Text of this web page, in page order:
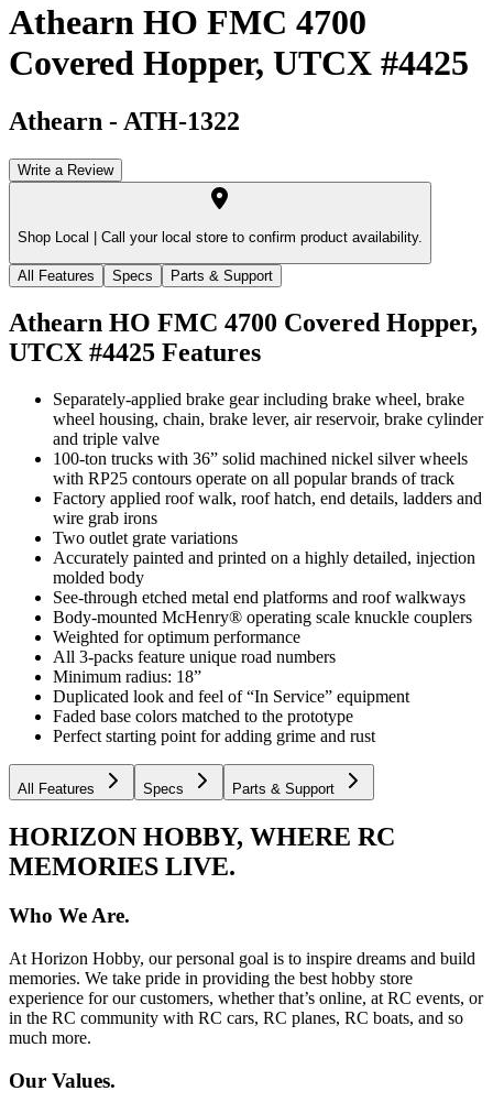
Athearn HO FMC 4700
Covered Hopper, UTCX #4425
Athearn - ATH-1322
Write a Review
Shop Local | Call your local store to confirm product availability.
All Features Specs Parts & Support
Athearn HO FMC 4700 Covered Hopper,
UTCX #4425 Features
Separately-applied brake gear including brake wheel, brake
wheel housing, chain, brake lever, air reservoir, brake cylinder
and triple valve
100-ton trucks with 36” solid machined nickel silver wheels
with RP25 contours operate on all popular brands of track
Factory applied roof walk, roof hatch, end details, ladders and
wire grab irons
Two outlet grate variations
Accurately painted and printed on a highly detailed, injection
molded body
See-through etched metal end platforms and roof walkways
Body-mounted McHenry® operating scale knuckle couplers
Weighted for optimum performance
All 3-packs feature unique road numbers
Minimum radius: 18”
Duplicated look and feel of “In Service” equipment
Faded base colors matched to the prototype
Perfect starting point for adding grime and rust
All Features Specs Parts & Support
HORIZON HOBBY, WHERE RC
MEMORIES LIVE.
Who We Are.
At Horizon Hobby, our personal goal is to inspire dreams and build
memories. We take pride in providing the best hobby store
experience for our customers, whether that’s online, at RC events, or
in the RC community with RC cars, RC planes, RC boats, and so
much more.
Our Values.